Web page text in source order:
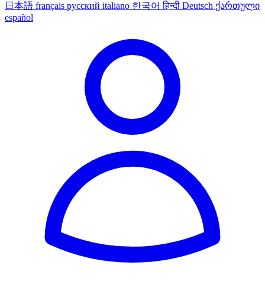
日本語 français русский italiano 한국어हिन्दी Deutsch ქართული
español